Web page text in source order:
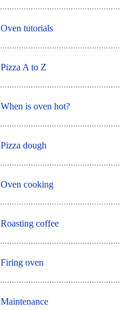
Oven tutorials
Pizza A to Z
When is oven hot?
Pizza dough
Oven cooking
Roasting coffee
Firing oven
Maintenance